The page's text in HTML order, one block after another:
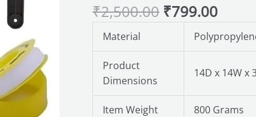
₹2,500.00 ₹799.00
Material
Product
Dimensions
14D x 14W x
Item Weight 800 Grams
with
Inch
Yarn
Wound
Candle